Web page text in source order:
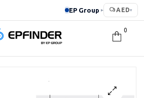
EP Group ▸ AED▾
0